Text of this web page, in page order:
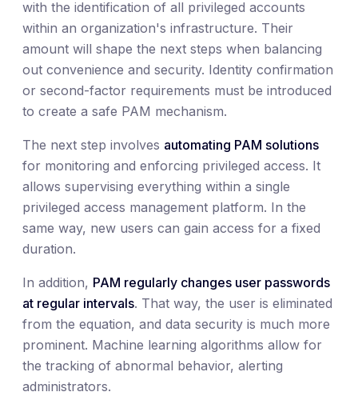
with the identification of all privileged accounts
within an organization's infrastructure. Their
amount will shape the next steps when balancing
out convenience and security. Identity confirmation
or second-factor requirements must be introduced
to create a safe PAM mechanism.
The next step involves automating PAM solutions
for monitoring and enforcing privileged access. It
allows supervising everything within a single
privileged access management platform. In the
same way, new users can gain access for a fixed
duration.
In addition, PAM regularly changes user passwords
at regular intervals. That way, the user is eliminated
from the equation, and data security is much more
prominent. Machine learning algorithms allow for
the tracking of abnormal behavior, alerting
administrators.